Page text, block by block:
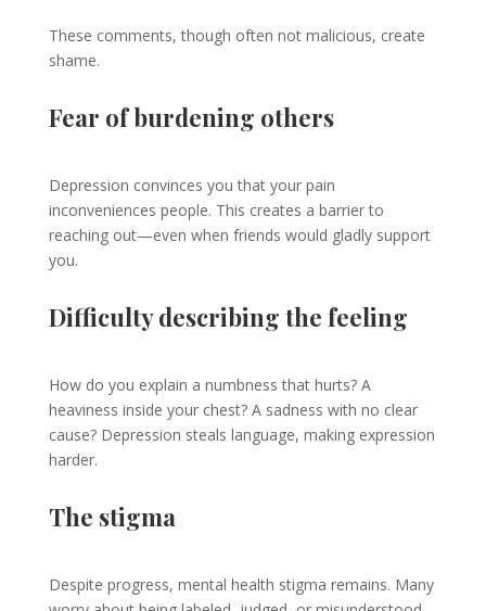
These comments, though often not malicious, create
shame.
Fear of burdening others
Depression convinces you that your pain
inconveniences people. This creates a barrier to
reaching out—even when friends would gladly support
you.
Difficulty describing the feeling
How do you explain a numbness that hurts? A
heaviness inside your chest? A sadness with no clear
cause? Depression steals language, making expression
harder.
The stigma
Despite progress, mental health stigma remains. Many